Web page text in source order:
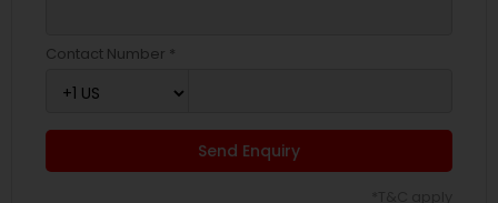
Contact Number *
Send Enquiry